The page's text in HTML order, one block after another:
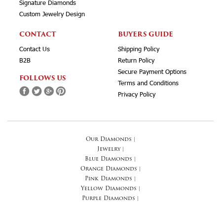
Signature Diamonds
Custom Jewelry Design
CONTACT
Contact Us
B2B
FOLLOWS US
BUYERS GUIDE
Shipping Policy
Return Policy
Secure Payment Options
Terms and Conditions
Privacy Policy
Our Diamonds
Jewelry|
Blue Diamonds
Orange Diamonds
Pink Diamonds
Yellow Diamonds
Purple Diamonds